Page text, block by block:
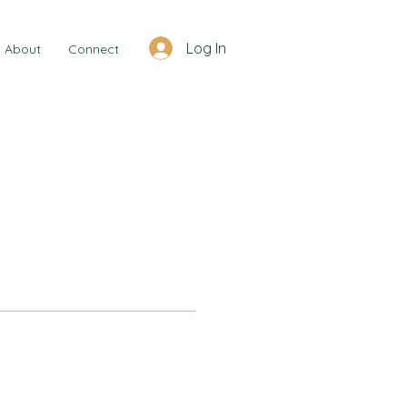
About Connect Log In